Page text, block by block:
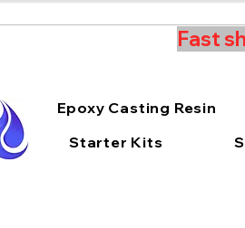
Fast
Epoxy Casting Resin
Starter Kits